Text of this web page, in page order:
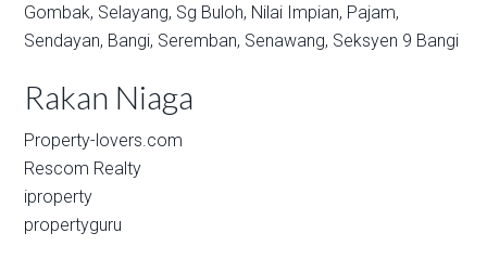
Gombak, Selayang, Sg Buloh, Nilai Impian, Pajam,
Sendayan, Bangi, Seremban, Senawang, Seksyen 9 Bangi
Rakan Niaga
Property-lovers.com
Rescom Realty
iproperty
propertyguru